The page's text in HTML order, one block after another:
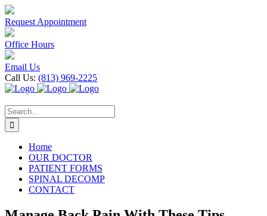
Skip
to
content
Request Appointment
Office Hours
Email Us
Call Us: (813) 969-2225
Search
for:
Home
OUR DOCTOR
PATIENT FORMS
SPINAL DECOMP
CONTACT